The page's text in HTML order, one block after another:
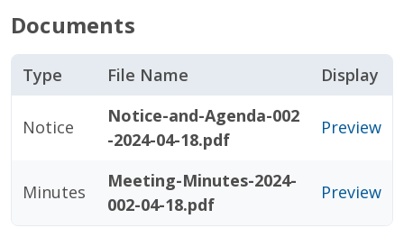
Documents
Type File Name Display
Notice
Notice-and-Agenda-002
-2024-04-18.pdf
Preview
Minutes
Meeting-Minutes-2024-
002-04-18.pdf
Preview